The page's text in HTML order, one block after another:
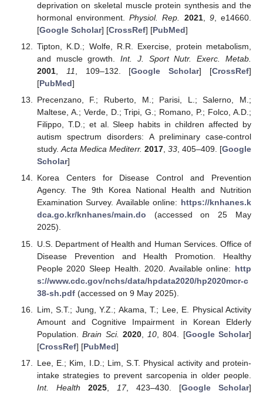
deprivation on skeletal muscle protein synthesis and the
hormonal environment.Physiol. Rep. 2021, 9, e14660.
[Google Scholar] [CrossRef] [PubMed]
Tipton, K.D.; Wolfe, R.R. Exercise, protein metabolism,
and muscle growth.Int. J. Sport Nutr. Exerc. Metab.
2001, 11 , 109–132. [Google Scholar] [CrossRef]
[PubMed]
Precenzano, F.; Ruberto, M.; Parisi, L.; Salerno, M.;
Maltese, A.; Verde, D.; Tripi, G.; Romano, P.; Folco, A.D.;
Filippo, T.D.; et al. Sleep habits in children affected by
autism spectrum disorders: A preliminary case-control
study.Acta Medica Mediterr. 2017, 33, 405–409. [Google
Scholar]
Korea Centers for Disease Control and Prevention
Agency. The 9th Korea National Health and Nutrition
Examination Survey. Available online: https://knhanes.k
dca.go.kr/knhanes/main.do (accessed on 25 May
2025).
U.S. Department of Health and Human Services. Office of
Disease Prevention and Health Promotion. Healthy
People 2020 Sleep Health. 2020. Available online: http
s://www.cdc.gov/nchs/data/hpdata2020/hp2020mcr-c
38-sh.pdf(accessed on 9 May 2025).
Lim, S.T.; Jung, Y.Z.; Akama, T.; Lee, E. Physical Activity
Amount and Cognitive Impairment in Korean Elderly
Population.Brain Sci. 2020, 10 , 804. [Google Scholar]
[CrossRef] [PubMed]
Lee, E.; Kim, I.D.; Lim, S.T. Physical activity and protein-
intake strategies to prevent sarcopenia in older people.
Int. Health
2025, 17, 423–430. [Google Scholar]